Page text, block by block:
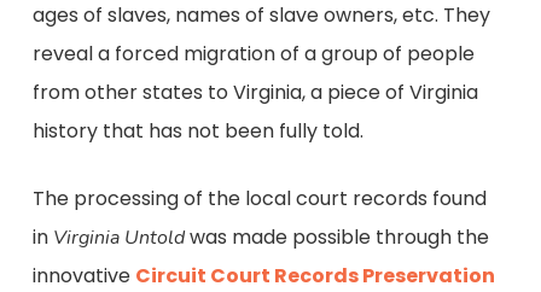
ages of slaves, names of slave owners, etc. They
reveal a forced migration of a group of people
from other states to Virginia, a piece of Virginia
history that has not been fully told.
The processing of the local court records found
in Virginia Untoldwas made possible through the
innovative Circuit Court Records Preservation